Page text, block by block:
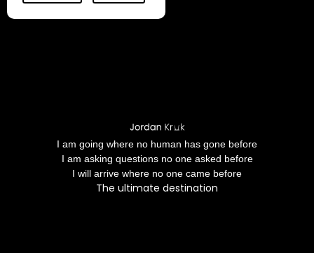
I am going where no human has gone before
I am asking questions no one asked before
I will arrive where no one came before
The ultimate destination